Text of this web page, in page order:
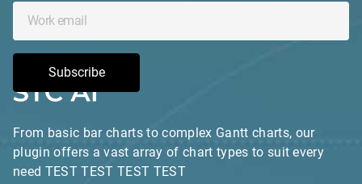
From basic bar charts to complex Gantt charts, our
plugin offers a vast array of chart types to suit every
need TEST TEST TEST TEST
Subscribe